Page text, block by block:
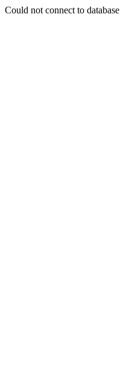
Could not connect to database